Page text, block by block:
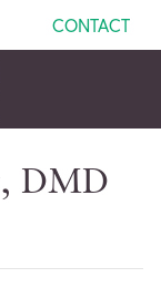
CONTACT
DMD